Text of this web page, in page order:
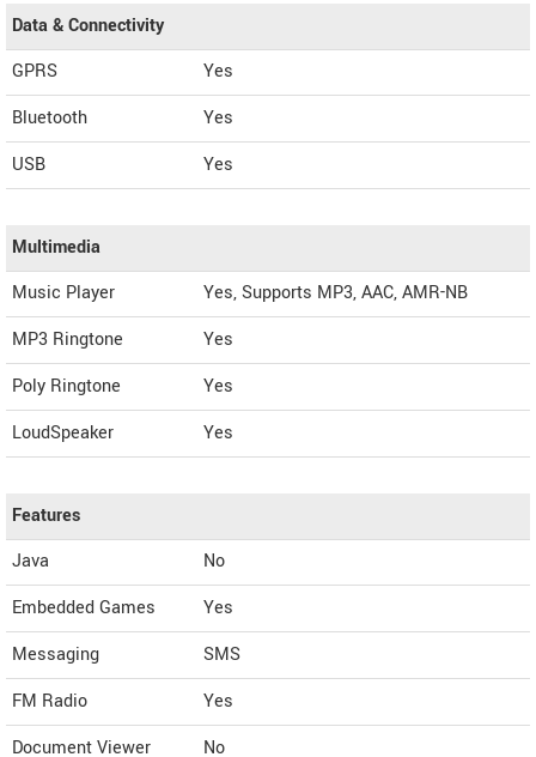
Data & Connectivity
GPRS
Yes
Bluetooth
Yes
USB
Yes
Multimedia
Music Player
Yes, Supports MP3, AAC, AMR-NB
MP3 Ringtone
Yes
Poly Ringtone
Yes
LoudSpeaker
Yes
Features
Java
No
Embedded Games
Yes
Messaging
SMS
FM Radio
Yes
Document Viewer
No